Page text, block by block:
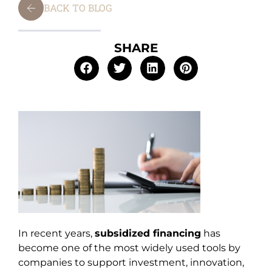
BACK TO BLOG
SHARE
In recent years, subsidized financing has
become one of the most widely used tools by
companies to support investment, innovation,